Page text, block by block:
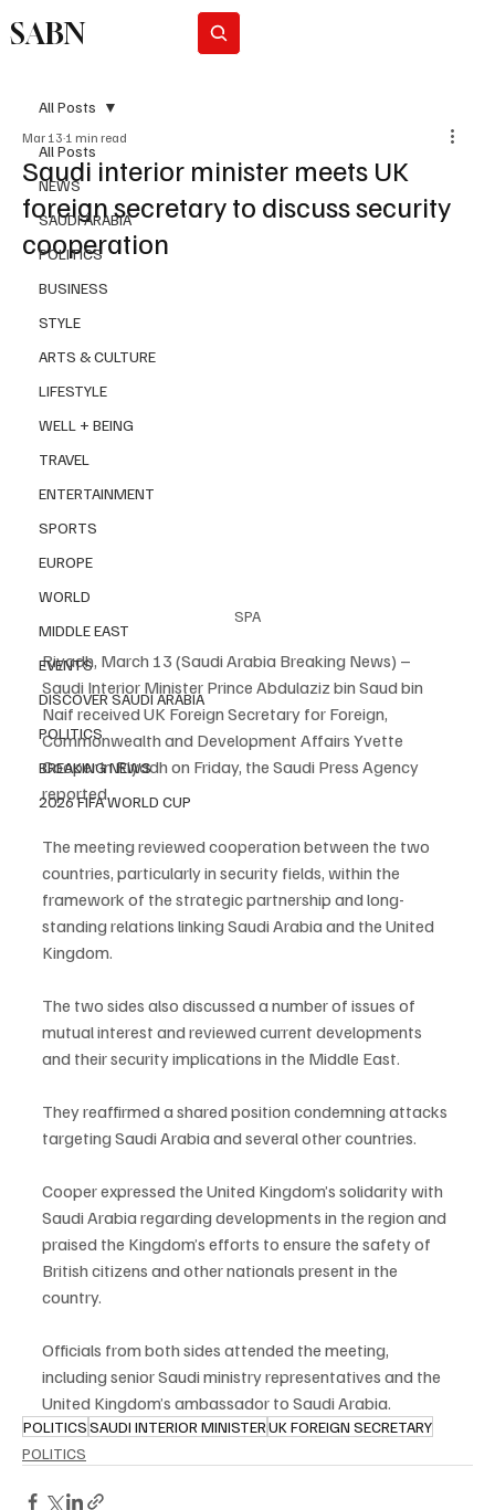
SABN
All Posts
NEWS
SAUDI ARABIA
POLITICS
BUSINESS
STYLE
ARTS & CULTURE
LIFESTYLE
WELL + BEING
TRAVEL
ENTERTAINMENT
SPORTS
EUROPE
WORLD
MIDDLE EAST
EVENTS
DISCOVER SAUDI ARABIA
POLITICS
BREAKING NEWS
2026 FIFA WORLD CUP
All Posts
Saudi interior minister meets UK
foreign secretary to discuss security
cooperation
Mar 13 1 min read
SPA
Riyadh, March 13 (Saudi Arabia Breaking News) –
Saudi Interior Minister Prince Abdulaziz bin Saud bin
Naif received UK Foreign Secretary for Foreign,
Commonwealth and Development Affairs Yvette
Cooper in Riyadh on Friday, the Saudi Press Agency
reported.
The meeting reviewed cooperation between the two
countries, particularly in security fields, within the
framework of the strategic partnership and long-
standing relations linking Saudi Arabia and the United
Kingdom.
The two sides also discussed a number of issues of
mutual interest and reviewed current developments
and their security implications in the Middle East.
They reaffirmed a shared position condemning attacks
targeting Saudi Arabia and several other countries.
Cooper expressed the United Kingdom’s solidarity with
Saudi Arabia regarding developments in the region and
praised the Kingdom’s efforts to ensure the safety of
British citizens and other nationals present in the
country.
Officials from both sides attended the meeting,
including senior Saudi ministry representatives and the
United Kingdom’s ambassador to Saudi Arabia.
POLITICSSAUDI INTERIOR MINISTERUK FOREIGN SECRETARY
POLITICS